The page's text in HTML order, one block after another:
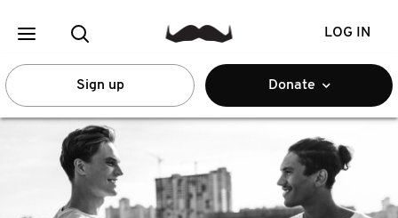
LOG IN
Sign up Donate